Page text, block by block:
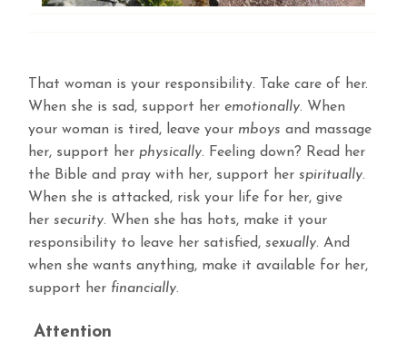
That woman is your responsibility. Take care of her.
When she is sad, support heremotionally. When
your woman is tired, leave your mboys and massage
her, support her physically. Feeling down? Read her
the Bible and pray with her, support herspiritually.
When she is attacked, risk your life for her, give
hersecurity. When she has hots, make it your
responsibility to leave her satisfied,sexually. And
when she wants anything, make it available for her,
support her financially.
Attention